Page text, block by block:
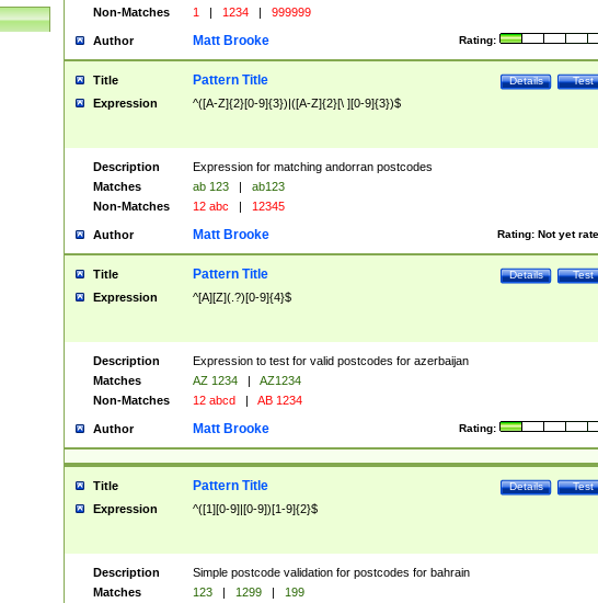
Non-Matches
1 | 1234 | 999999
Author Rating:
Matt Brooke
Title Test
Details
Pattern Title
Expression ^([A-Z]{2}[0-9]{3})|([A-Z]{2}[\ ][0-9]{3})$
Description
Expression for matching andorran postcodes
Matches
ab 123 |
ab123
Non-Matches
12 abc | 12345
Author Rating: Not yet
Matt Brooke
Title Test
Details
Pattern Title
Expression ^[A][Z](.?)[0-9]{4}$
Description
Expression to test for valid postcodes for azerbaijan
Matches
AZ 1234 |
AZ1234
Non-Matches
12 abcd | AB 1234
Author Rating:
Matt Brooke
Title Test
Details
Pattern Title
Expression ^([1][0-9]|[0-9])[1-9]{2}$
Description
Simple postcode validation for postcodes for bahrain
Matches
123 | 1299 |
199